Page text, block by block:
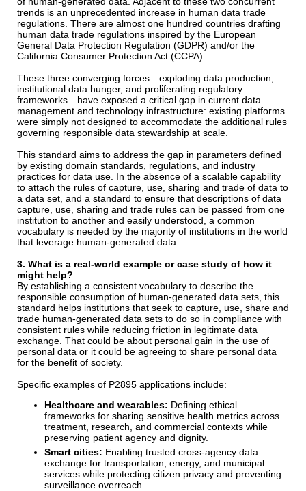
trends is an unprecedented increase in human data trade
regulations. There are almost one hundred countries drafting
human data trade regulations inspired by the European
General Data Protection Regulation (GDPR) and/or the
California Consumer Protection Act (CCPA).
These three converging forces—exploding data production,
institutional data hunger, and proliferating regulatory
frameworks—have exposed a critical gap in current data
management and technology infrastructure: existing platforms
were simply not designed to accommodate the additional rules
governing responsible data stewardship at scale.
This standard aims to address the gap in parameters defined
by existing domain standards, regulations, and industry
practices for data use. In the absence of a scalable capability
to attach the rules of capture, use, sharing and trade of data to
a data set, and a standard to ensure that descriptions of data
capture, use, sharing and trade rules can be passed from one
institution to another and easily understood, a common
vocabulary is needed by the majority of institutions in the world
that leverage human-generated data.
3. What is a real-world example or case study of how it
might help?
By establishing a consistent vocabulary to describe the
responsible consumption of human-generated data sets, this
standard helps institutions that seek to capture, use, share and
trade human-generated data sets to do so in compliance with
consistent rules while reducing friction in legitimate data
exchange. That could be about personal gain in the use of
personal data or it could be agreeing to share personal data
for the benefit of society.
Specific examples of P2895 applications include:
Healthcare and wearables: Defining ethical
frameworks for sharing sensitive health metrics across
treatment, research, and commercial contexts while
preserving patient agency and dignity.
Smart cities: Enabling trusted cross-agency data
exchange for transportation, energy, and municipal
services while protecting citizen privacy and preventing
surveillance overreach.